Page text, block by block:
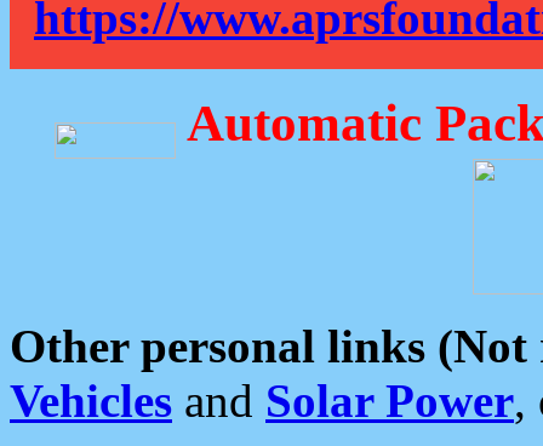
https://
Automatic
Other personal links (Not
Vehicles and Solar Power,